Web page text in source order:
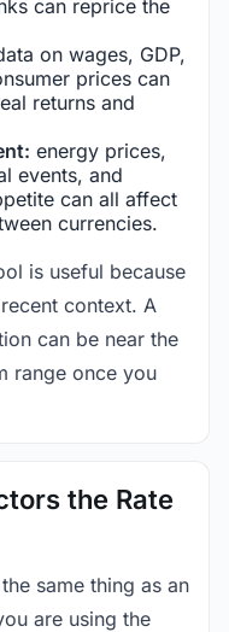
can reprice the
on wages, GDP,
prices can
returns and
energy prices,
events, and
can all affect
currencies.
is useful because
context. A
can be near the
range once you
the Rate
same thing as an
are using the